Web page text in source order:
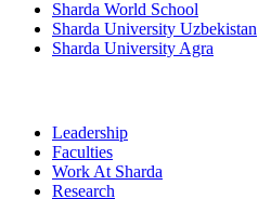
Sharda World School
Sharda University Uzbekistan
Sharda University Agra
Leadership
Faculties
Work At Sharda
Research